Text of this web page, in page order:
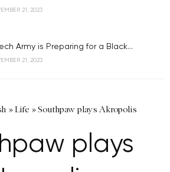
21, 2023
Army is Preparing for a Black...
21, 2023
»Life »Southpaw plays Akropolis
plays